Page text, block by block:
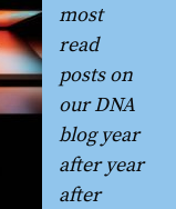
most
read
posts on
our DNA
blog year
after year
after